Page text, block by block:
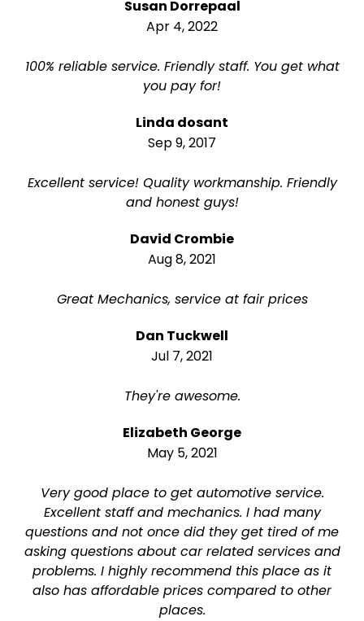
Susan Dorrepaal
Apr 4, 2022
100% reliable service. Friendly staff. You get what
you pay for!
Linda dosant
Sep 9, 2017
Excellent service! Quality workmanship. Friendly
and honest guys!
David Crombie
Aug 8, 2021
Great Mechanics, service at fair prices
Dan Tuckwell
Jul 7, 2021
They're awesome.
Elizabeth George
May 5, 2021
Very good place to get automotive service.
Excellent staff and mechanics. I had many
questions and not once did they get tired of me
asking questions about car related services and
problems. I highly recommend this place as it
also has affordable prices compared to other
places.